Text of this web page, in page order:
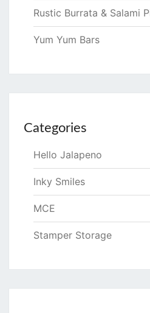
Rustic Burrata & Salami
Yum Yum Bars
Categories
Hello Jalapeno
Inky Smiles
MCE
Stamper Storage